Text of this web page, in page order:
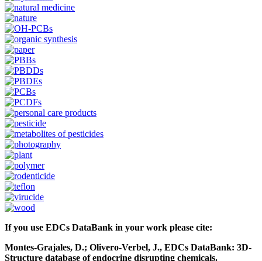
If you use EDCs DataBank in your work please cite:
Montes-Grajales, D.; Olivero-Verbel, J., EDCs DataBank: 3D-
Structure database of endocrine disrupting chemicals.